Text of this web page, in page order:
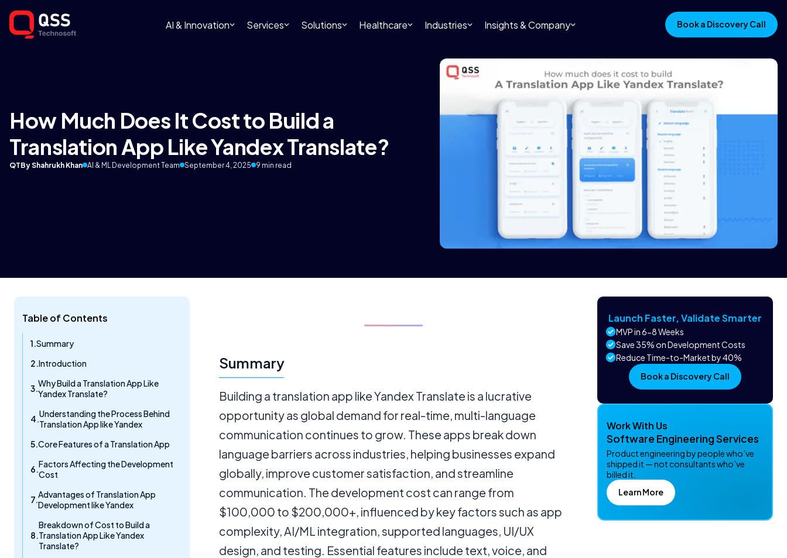
AI & Innovation Services Solutions Healthcare Industries Insights & Company Book a Discovery Call
How Much Does It Cost to Build a
Translation App Like Yandex Translate?
QTBy Shahrukh Khan AI & ML Development Team September 4, 2025 9 min read
Table of Contents
Summary
Introduction
Why Build a Translation App Like
Yandex Translate?
Understanding the Process Behind
Translation App like Yandex
Core Features of a Translation App
Factors Affecting the Development
Cost
Advantages of Translation App
Development like Yandex
Breakdown of Cost to Build a
Translation App Like Yandex
Translate?
Launch Faster, Validate Smarter
MVP in 6-8 Weeks
Save 35% on Development Costs
Reduce Time-to-Market by 40%
Book a Discovery Call
Work With Us
Software Engineering Services
Product engineering by people who’ve
shipped it — not consultants who’ve
billed it.
Learn More
Summary
Building a translation app like Yandex Translate is a lucrative
opportunity as global demand for real-time, multi-language
communication continues to grow. These apps break down
language barriers across industries, helping businesses expand
globally, improve customer satisfaction, and streamline
communication. The development cost can range from
$100,000 to $200,000+, influenced by key factors such as app
complexity, AI/ML integration, supported languages, UI/UX
design, and testing. Essential features include text, voice, and